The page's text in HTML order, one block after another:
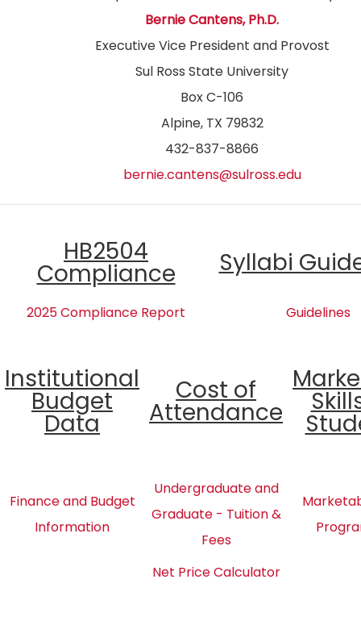
Bernie Cantens, Ph.D.
Executive Vice President and Provost
Sul Ross State University
Box C-106
Alpine, TX 79832
432-837-8866
bernie.cantens@sulross.edu
HB2504
Compliance Syllabi
2025 Compliance Report Guidelines
Institutional
Budget
Data
Cost of
Attendance
Finance and Budget
Information
Undergraduate and
Graduate - Tuition &
Fees
Net Price Calculator